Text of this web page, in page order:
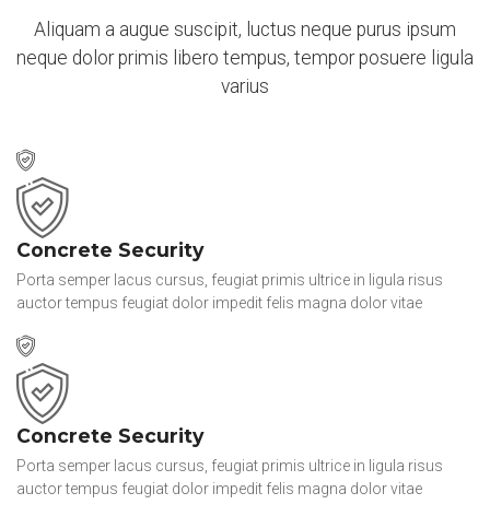
Aliquam a augue suscipit, luctus neque purus ipsum
neque dolor primis libero tempus, tempor posuere ligula
varius
Concrete Security
Porta semper lacus cursus, feugiat primis ultrice in ligula risus
auctor tempus feugiat dolor impedit felis magna dolor vitae
Concrete Security
Porta semper lacus cursus, feugiat primis ultrice in ligula risus
auctor tempus feugiat dolor impedit felis magna dolor vitae